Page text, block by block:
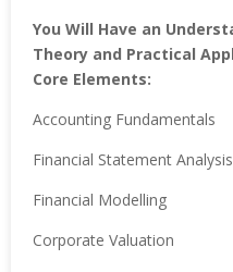
You Will Have an
Theory and Practical
Core Elements:
Accounting Fundamentals
Financial Statement Analysis
Financial Modelling
Corporate Valuation